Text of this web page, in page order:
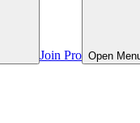
Join Pro Open